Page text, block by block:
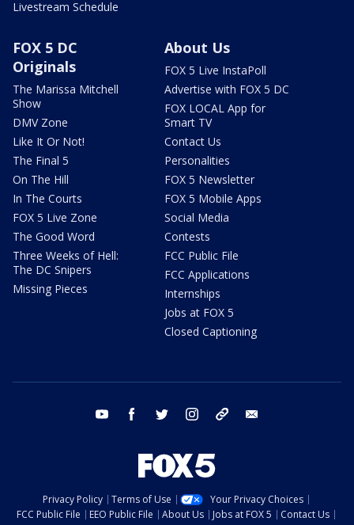
Livestream Schedule
FOX 5 DC
Originals
The Marissa Mitchell
Show
DMV Zone
Like It Or Not!
The Final 5
On The Hill
In The Courts
FOX 5 Live Zone
The Good Word
Three Weeks of Hell:
The DC Snipers
Missing Pieces
About Us
FOX 5 Live InstaPoll
Advertise with FOX 5 DC
FOX LOCAL App for
Smart TV
Contact Us
Personalities
FOX 5 Newsletter
FOX 5 Mobile Apps
Social Media
Contests
FCC Public File
FCC Applications
Internships
Jobs at FOX 5
Closed Captioning
youtube facebook twitter instagram tiktok
Privacy Policy Terms of Use
Your Privacy Choices
FCC Public File
EEO Public File About Us Jobs at FOX 5
Contact Us